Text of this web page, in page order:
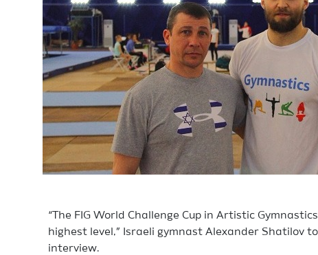
“The FIG World Challenge Cup in Artistic
highest level,” Israeli gymnast Alexander Shatilov
interview.